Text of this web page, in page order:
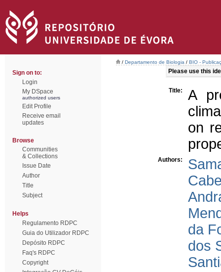
Sign on to:
Login
My DSpace
authorized users
Edit Profile
Receive email
updates
Browse
Communities
& Collections
Issue Date
Author
Title
Subject
Helps
Regulamento RDPC
Guia do Utilizador RDPC
Depósito RDPC
Faq's RDPC
Copyright
/ Departamento de Biologia / BIO -
Please use this
Title:
A
on
Authors:
da
dos